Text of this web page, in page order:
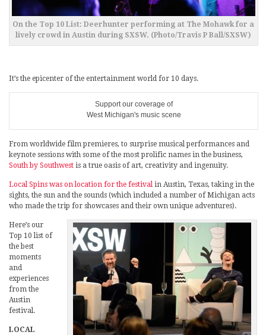
On the Top 10 List: Deerhunter performing at The Mohawk for a
lively crowd in Austin during SXSW. (Photo/Travis P Ball/SXSW)
It’s the epicenter of the entertainment world for 10 days.
Support our coverage of
West Michigan's music scene
From worldwide film premieres, to surprise musical performances and
keynote sessions with some of the most prolific names in the business,
South by Southwest is a true oasis of art, creativity and ingenuity.
Local Spins was on location for the festival in Austin, Texas, taking in the
sights, the sun and the sounds (which included a number of Michigan acts
who made the trip for showcases and their own unique adventures).
Here’s our
Top 10 list of
the best
moments
and
experiences
from the
Austin
festival.
LOCAL